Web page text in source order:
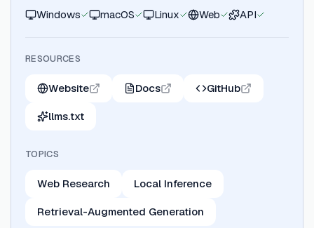
Windows macOS Linux Web API
RESOURCES
Website Docs GitHub
llms.txt
TOPICS
Web Research Local Inference
Retrieval-Augmented Generation